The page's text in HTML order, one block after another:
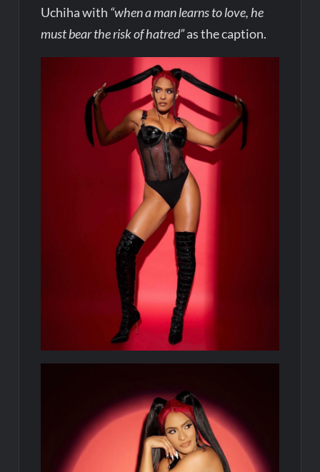
Uchiha with “when a man learns to love, he
must bear the risk of hatred”as the caption.